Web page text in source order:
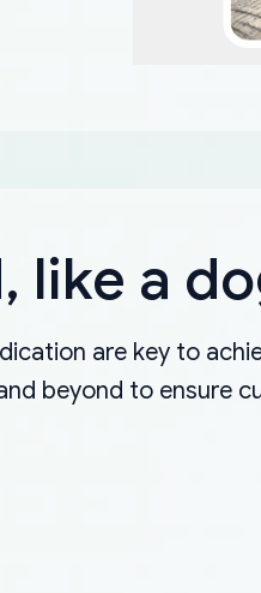
like a
are key to
beyond to ensure